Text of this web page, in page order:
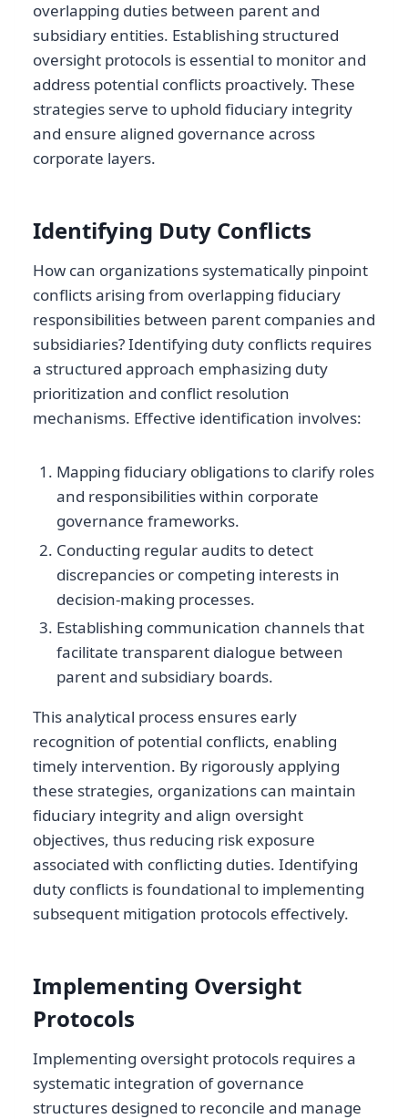
overlapping duties between parent and
subsidiary entities. Establishing structured
oversight protocols is essential to monitor and
address potential conflicts proactively. These
strategies serve to uphold fiduciary integrity
and ensure aligned governance across
corporate layers.
Identifying Duty Conflicts
How can organizations systematically pinpoint
conflicts arising from overlapping fiduciary
responsibilities between parent companies and
subsidiaries? Identifying duty conflicts requires
a structured approach emphasizing duty
prioritization and conflict resolution
mechanisms. Effective identification involves:
Mapping fiduciary obligations to clarify roles
and responsibilities within corporate
governance frameworks.
Conducting regular audits to detect
discrepancies or competing interests in
decision-making processes.
Establishing communication channels that
facilitate transparent dialogue between
parent and subsidiary boards.
This analytical process ensures early
recognition of potential conflicts, enabling
timely intervention. By rigorously applying
these strategies, organizations can maintain
fiduciary integrity and align oversight
objectives, thus reducing risk exposure
associated with conflicting duties. Identifying
duty conflicts is foundational to implementing
subsequent mitigation protocols effectively.
Implementing Oversight
Protocols
Implementing oversight protocols requires a
systematic integration of governance
structures designed to reconcile and manage